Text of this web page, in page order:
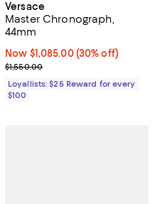
Versace
Master Chronograph,
44mm
Now $1,085.00; 30% off;
Now $1,085.00 (30% off)
Previous price $1,550.00
$1,550.00
Loyallists: $25 Reward for every
$100